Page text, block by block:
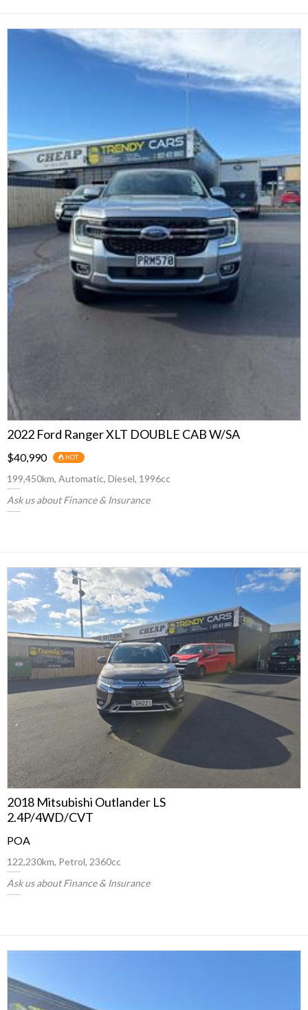
2022 Ford Ranger XLT DOUBLE CAB W/SA
$40,990 HOT
199,450km, Automatic, Diesel, 1996cc
Ask us about Finance & Insurance
2018 Mitsubishi Outlander LS
2.4P/4WD/CVT
POA
122,230km, Petrol, 2360cc
Ask us about Finance & Insurance